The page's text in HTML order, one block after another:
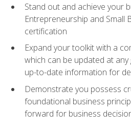
Stand out and achieve your
Entrepreneurship and Small
certification
Expand your toolkit with a
which can be updated at
up-to-date information for
Demonstrate you possess
foundational business
forward for business